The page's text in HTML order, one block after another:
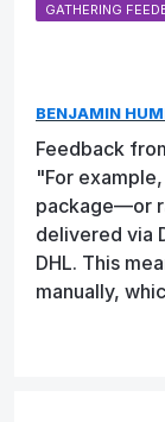
GATHERING
BENJAMIN
Feedback
"For
package—or
delivered via
DHL. This
manually,